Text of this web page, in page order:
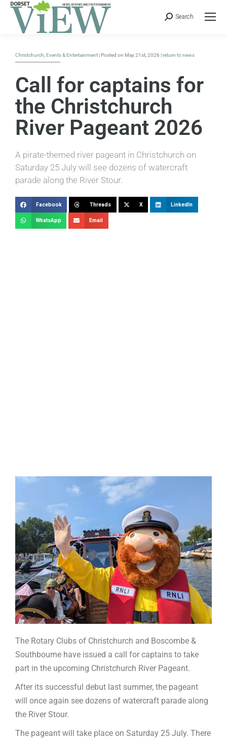
Search
Christchurch Events & Entertainment | Posted on May 21st, 2026 |return to news
Call for captains for
the Christchurch
River Pageant 2026
A pirate-themed river pageant in Christchurch on
Saturday 25 July will see dozens of watercraft
parade along the River Stour.
Facebook Threads X LinkedIn
WhatsApp Email
The Rotary Clubs of Christchurch and Boscombe &
Southbourne have issued a call for captains to take
part in the upcoming Christchurch River Pageant.
After its successful debut last summer, the pageant
will once again see dozens of watercraft parade along
the River Stour.
The pageant will take place on Saturday 25 July. There